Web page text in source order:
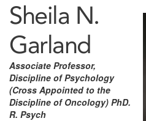
Sheila N.
Garland
Associate Professor,
Discipline of Psychology
(Cross Appointed to the
Discipline of Oncology) PhD.
R. Psych